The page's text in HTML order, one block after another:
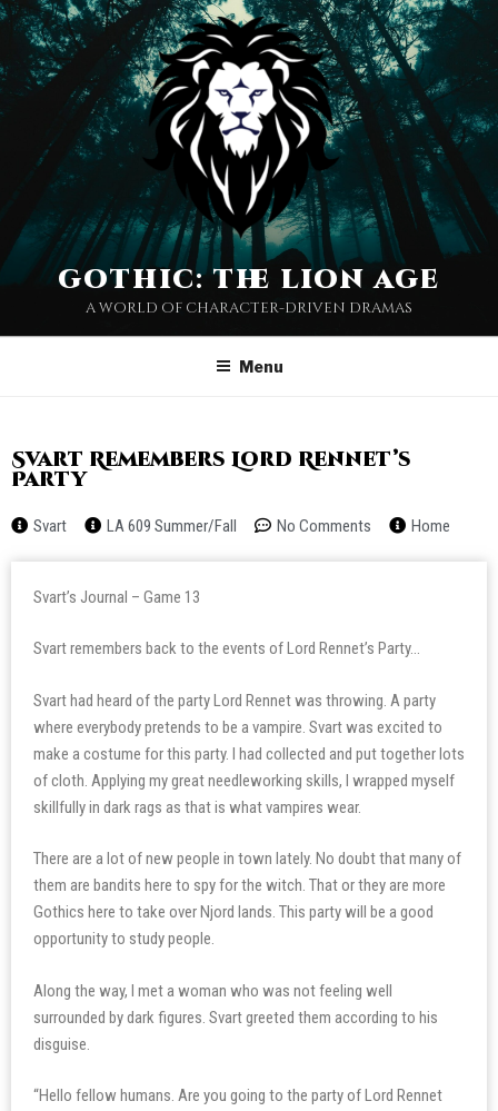
gothic: the lion age
a world of character-driven dramas
Menu
Svart Remembers Lord Rennet’s
Party
Svart LA 609 Summer/Fall No Comments Home
Svart’s Journal – Game 13
Svart remembers back to the events of Lord Rennet’s Party…
Svart had heard of the party Lord Rennet was throwing. A party
where everybody pretends to be a vampire. Svart was excited to
make a costume for this party. I had collected and put together lots
of cloth. Applying my great needleworking skills, I wrapped myself
skillfully in dark rags as that is what vampires wear.
There are a lot of new people in town lately. No doubt that many of
them are bandits here to spy for the witch. That or they are more
Gothics here to take over Njord lands. This party will be a good
opportunity to study people.
Along the way, I met a woman who was not feeling well
surrounded by dark figures. Svart greeted them according to his
disguise.
“Hello fellow humans. Are you going to the party of Lord Rennet